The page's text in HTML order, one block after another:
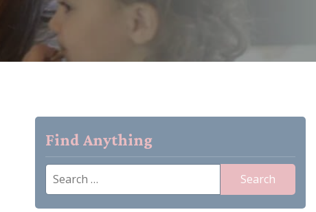
Find Anything
Search
for: